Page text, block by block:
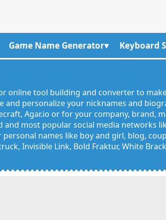
Game Name Generator Keyboard
online tool building and converter to
personalize your nicknames and
Agar.io or for your company, brand,
most popular social media networks
names like boy and girl, blog,
Invisible Link, Bold Fraktur, White